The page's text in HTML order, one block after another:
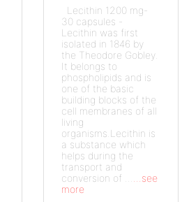
Lecithin 1200 mg-
30 capsules -
Lecithin was first
isolated in 1846 by
the Theodore Gobley.
It belongs to
phospholipids and is
one of the basic
building blocks of the
cell membranes of all
living
organisms.Lecithin is
a substance which
helps during the
transport and
conversion of ...
...see
more